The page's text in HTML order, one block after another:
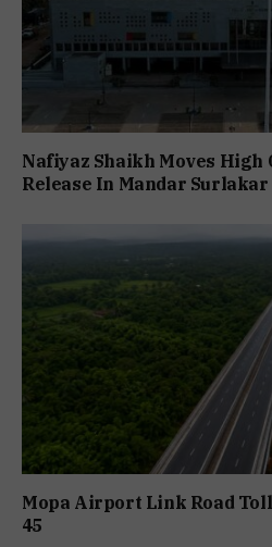
Nafiyaz Shaikh Moves High
Release In Mandar Surlakar
Mopa Airport Link Road Toll
₹45